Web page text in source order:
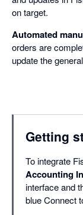
on target.
Automated
orders are
update the
Getting
To integrate
Accounting
interface and
blue Connect